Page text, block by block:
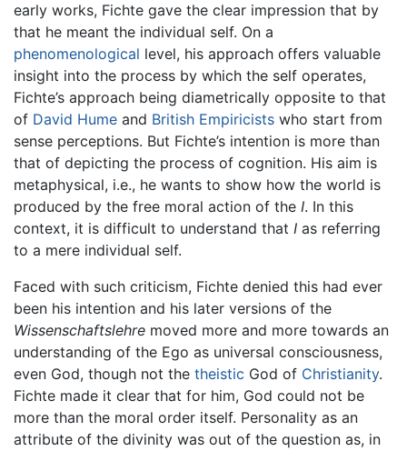
early works, Fichte gave the clear impression that by
that he meant the individual self. On a
phenomenological level, his approach offers valuable
insight into the process by which the self operates,
Fichte’s approach being diametrically opposite to that
of David Hume and British Empiricists who start from
sense perceptions. But Fichte’s intention is more than
that of depicting the process of cognition. His aim is
metaphysical, i.e., he wants to show how the world is
produced by the free moral action of the I. In this
context, it is difficult to understand that I as referring
to a mere individual self.
Faced with such criticism, Fichte denied this had ever
been his intention and his later versions of the
Wissenschaftslehre moved more and more towards an
understanding of the Ego as universal consciousness,
even God, though not the theistic God of Christianity.
Fichte made it clear that for him, God could not be
more than the moral order itself. Personality as an
attribute of the divinity was out of the question as, in